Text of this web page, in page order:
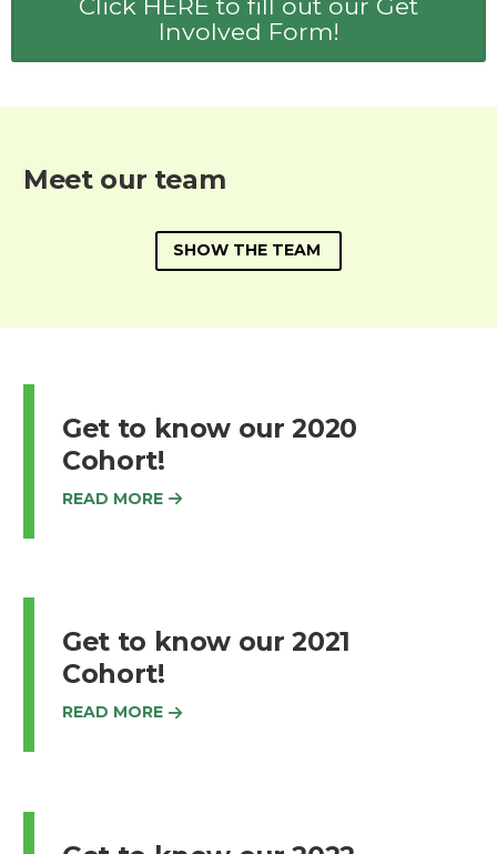
Involved Form!
Meet our team
SHOW THE TEAM
Get to know our 2020
Cohort!
READ MORE
Get to know our 2021
Cohort!
READ MORE